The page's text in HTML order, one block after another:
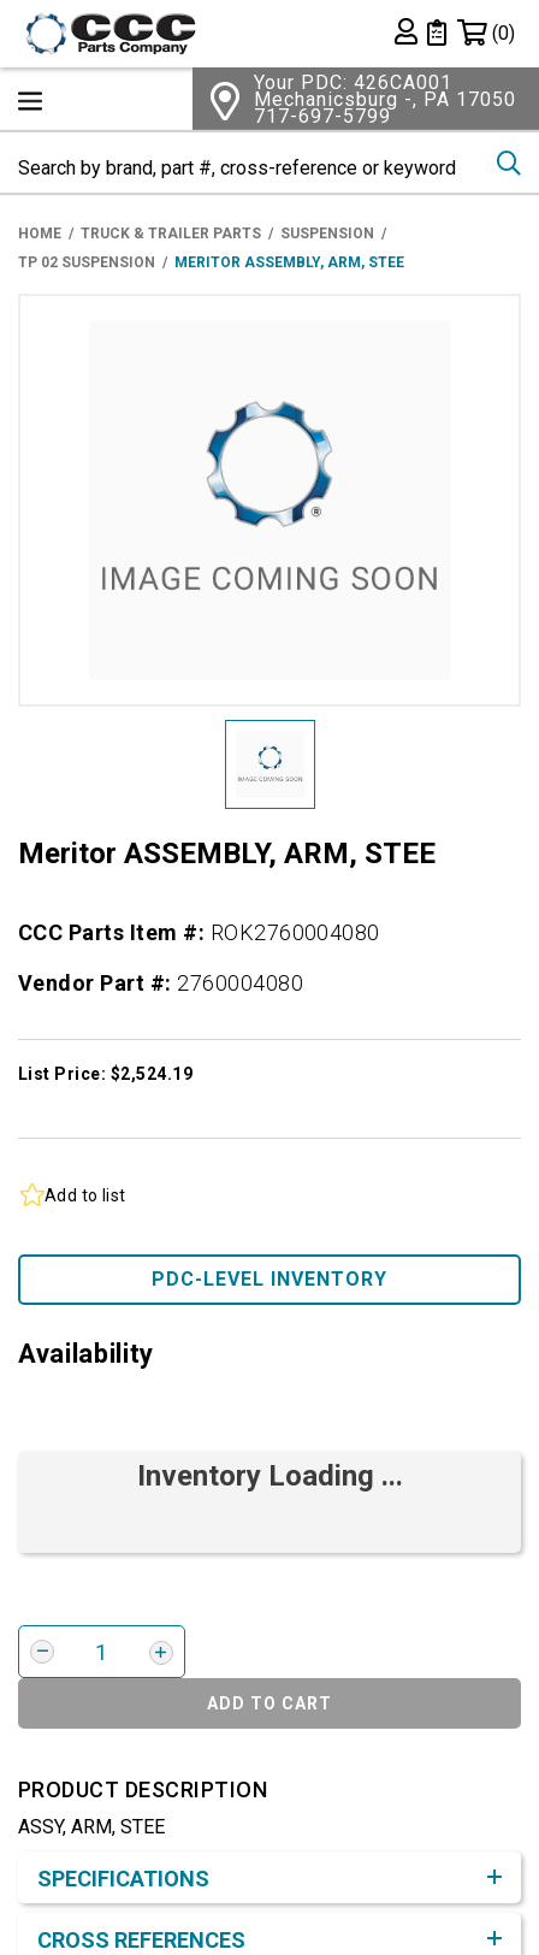
Private List
(0)
Your PDC: 426CA001
Mechanicsburg -, PA 17050
717-697-5799
HOME TRUCK & TRAILER PARTS
SUSPENSION
TP 02 SUSPENSION
MERITOR ASSEMBLY, ARM, STEE
Meritor ASSEMBLY, ARM, STEE
CCC Parts Item #: ROK2760004080
Vendor Part #: 2760004080
List Price: $2,524.19
Add to list
PDC-LEVEL INVENTORY
Availability
Inventory Loading ...
ADD TO CART
PRODUCT DESCRIPTION
ASSY, ARM, STEE
SPECIFICATIONS
CROSS REFERENCES